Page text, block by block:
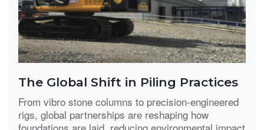
The Global Shift in Piling Practices
From vibro stone columns to precision-engineered
rigs, global partnerships are reshaping how